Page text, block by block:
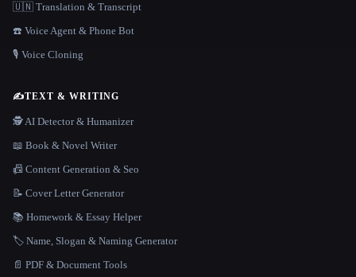
🇺🇳 Translation & Transcript
☎️ Voice Agent & Phone Bot
🎙️ Voice Cloning
✍️TEXT & WRITING
🕵️ AI Detector & Humanizer
📖 Book & Novel Writer
📠 Content Generation & Seo
📝 Cover Letter Generator
📚 Homework & Essay Helper
🏷️ Name, Slogan & Naming Generator
📄 PDF & Document Tools